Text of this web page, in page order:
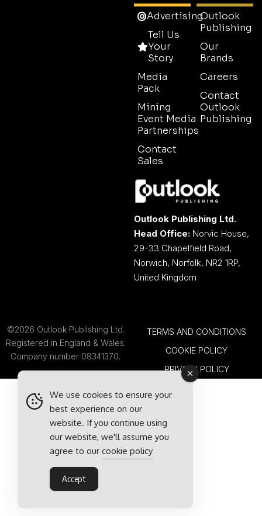
Advertising
Tell Us
Your
Story
Media
Pack
Mining
Event Media
Partnerships
Contact
Sales
Outlook
Publishing
Our
Brands
Careers
Contact
Outlook
Publishing
Outlook Publishing Ltd.
Head Office: Norvic House,
29-33 Chapelfield Road,
Norwich, Norfolk, NR2 1RP,
United Kingdom
©2026 Outlook Publishing Ltd.
Registered in England & Wales.
Company number 08341370.
TERMS AND CONDITIONS
COOKIE POLICY
PRIVACY POLICY
We use cookies to ensure your
best experience on our
website. If you continue using
our website, we'll assume you
agree to our cookie policy
Accept